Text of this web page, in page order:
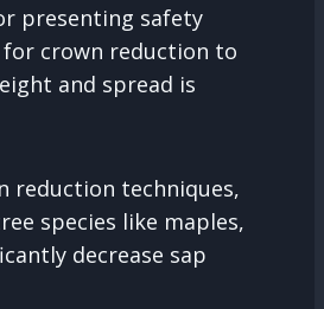
presenting safety
crown reduction to
and spread is
reduction techniques,
species like maples,
decrease sap